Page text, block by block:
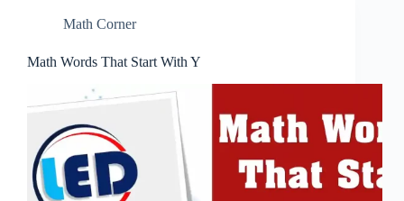
Math Corner
Math Words That Start With Y